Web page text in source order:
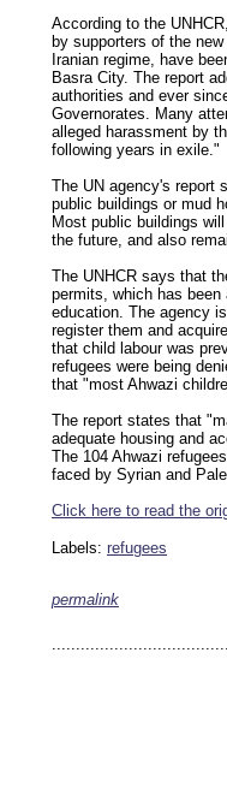
According to the
by supporters of the
Iranian regime, have
Basra City. The report
authorities and ever
Governorates. Many
alleged harassment by
following years in exile."
The UN agency's report
public buildings or mud
Most public buildings
the future, and also
The UNHCR says that
permits, which has
education. The agency
register them and
that child labour was
refugees were being
that "most Ahwazi
The report states that
adequate housing and
The 104 Ahwazi
faced by Syrian and
Click here to read the
Labels: refugees
permalink